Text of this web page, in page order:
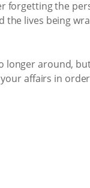
forgetting the
lives being
around,
affairs in